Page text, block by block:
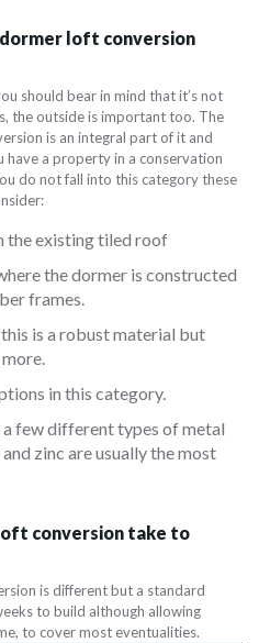
loft conversion
should bear in mind that it’s not
the outside is important too. The
is an integral part of it and
a property in a conservation
do not fall into this category these
the existing tiled roof
the dormer is constructed
frames.
is a robust material but
in this category.
few different types of metal
zinc are usually the most
conversion take to
is different but a standard
to build although allowing
to cover most eventualities.